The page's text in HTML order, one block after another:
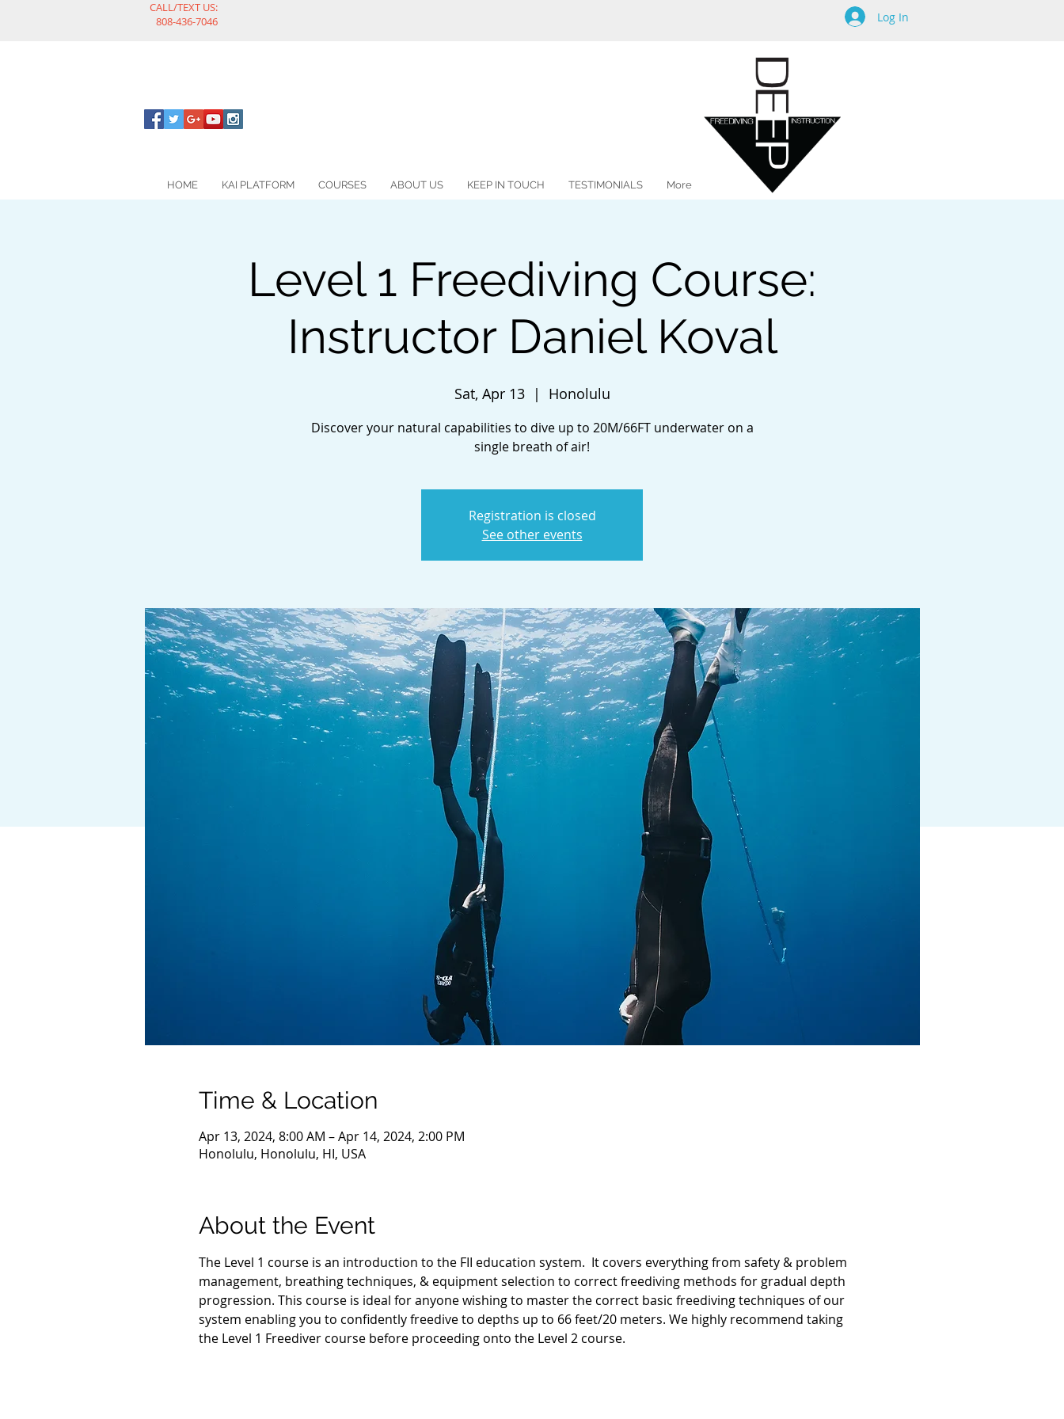
CALL/TEXT US:
808-436-7046
Log In
HOME KAI PLATFORM COURSES ABOUT US KEEP IN TOUCH TESTIMONIALS More
Level 1 Freediving Course:
Instructor Daniel Koval
Sat, Apr 13
  |
Honolulu
Discover your natural capabilities to dive up to 20M/66FT underwater on a
single breath of air!
Registration is closed
See other events
Time & Location
Apr 13, 2024, 8:00 AM – Apr 14, 2024, 2:00 PM
Honolulu, Honolulu, HI, USA
About the Event
The Level 1 course is an introduction to the FII education system.  It covers everything from safety & problem
management, breathing techniques, & equipment selection to correct freediving methods for gradual depth
progression. This course is ideal for anyone wishing to master the correct basic freediving techniques of our
system enabling you to confidently freedive to depths up to 66 feet/20 meters. We highly recommend taking
the Level 1 Freediver course before proceeding onto the Level 2 course.